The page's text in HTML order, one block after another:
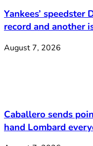
Yankees’
record and another
August 7, 2026
Caballero sends
hand Lombard